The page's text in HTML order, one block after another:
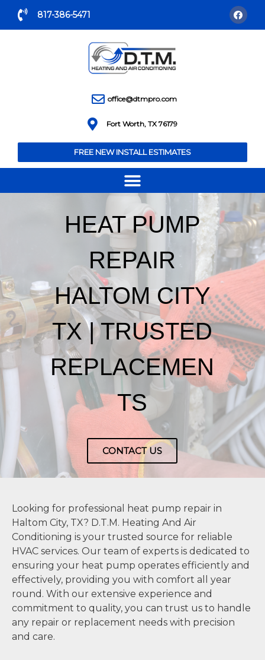
817-386-5471
office@dtmpro.com
Fort Worth, TX 76179
FREE NEW INSTALL ESTIMATES
HEAT PUMP
REPAIR
HALTOM CITY
TX | TRUSTED
REPLACEMEN
TS
CONTACT US
Looking for professional heat pump repair in
Haltom City, TX? D.T.M. Heating And Air
Conditioning is your trusted source for reliable
HVAC services. Our team of experts is dedicated to
ensuring your heat pump operates efficiently and
effectively, providing you with comfort all year
round. With our extensive experience and
commitment to quality, you can trust us to handle
any repair or replacement needs with precision
and care.